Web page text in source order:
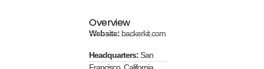
Overview
Website:backerkit.com
Headquarters:San